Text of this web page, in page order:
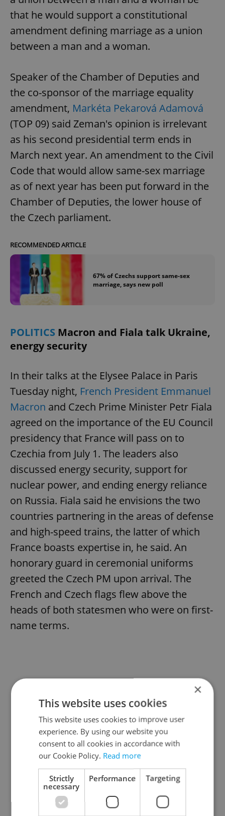
that he would support a constitutional
amendment defining marriage as a union
between a man and a woman.
Speaker of the Chamber of Deputies and
the co-sponsor of the marriage equality
amendment, Markéta Pekarová Adamová
(TOP 09) said Zeman's opinion is irrelevant
as his second presidential term ends in
March next year. An amendment to the Civil
Code that would allow same-sex marriage
as of next year has been put forward in the
Chamber of Deputies, the lower house of
the Czech parliament.
RECOMMENDED ARTICLE
67% of Czechs support same-sex
marriage, says new poll
POLITICS Macron and Fiala talk Ukraine,
energy security
In their talks at the Elysee Palace in Paris
Tuesday night, French President Emmanuel
Macron and Czech Prime Minister Petr Fiala
agreed on the importance of the EU Council
presidency that France will pass on to
Czechia from July 1. The leaders also
discussed energy security, support for
nuclear power, and ending energy reliance
on Russia. Fiala said he envisions the two
countries partnering in the areas of defense
and high-speed trains, the latter of which
France boasts expertise in, he said. An
honorary guard in ceremonial uniforms
greeted the Czech PM upon arrival. The
French and Czech flags flew above the
heads of both statesmen who were on first-
name terms.
×
This website uses cookies
This website uses cookies to improve user
experience. By using our website you
consent to all cookies in accordance with
our Cookie Policy. Read more
Strictly
necessary
Performance Targeting